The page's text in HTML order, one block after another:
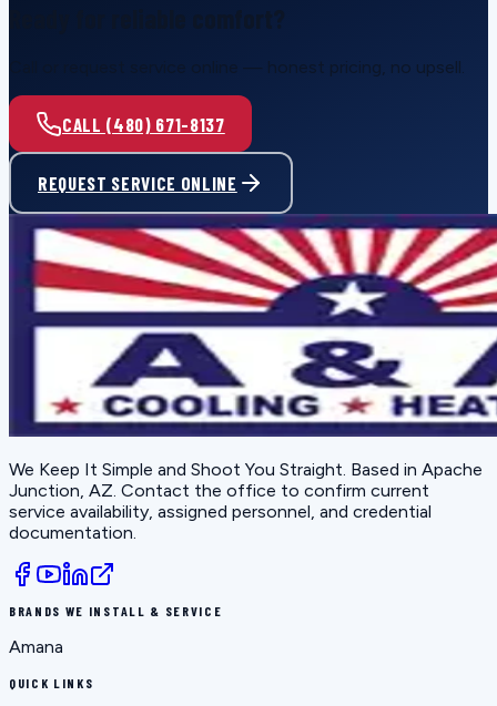
Call or request service online — honest pricing, no upsell.
CALL (480) 671-8137
REQUEST SERVICE ONLINE
We Keep It Simple and Shoot You Straight . Based in Apache
Junction, AZ . Contact the office to confirm current
service availability, assigned personnel, and credential
documentation.
BRANDS WE INSTALL & SERVICE
Amana
QUICK LINKS